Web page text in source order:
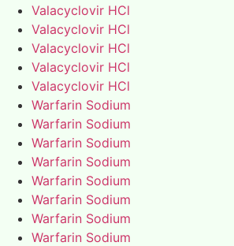
Valacyclovir HCl
Valacyclovir HCl
Valacyclovir HCl
Valacyclovir HCl
Valacyclovir HCl
Warfarin Sodium
Warfarin Sodium
Warfarin Sodium
Warfarin Sodium
Warfarin Sodium
Warfarin Sodium
Warfarin Sodium
Warfarin Sodium